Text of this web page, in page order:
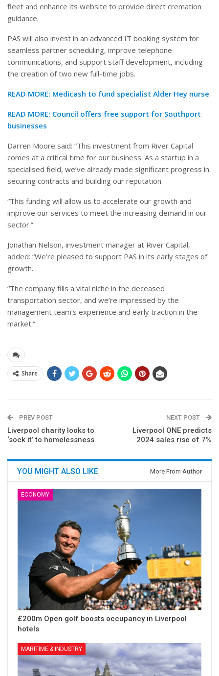
fleet and enhance its website to provide direct cremation
guidance.
PAS will also invest in an advanced IT booking system for
seamless partner scheduling, improve telephone
communications, and support staff development, including
the creation of two new full-time jobs.
READ MORE: Medicash to fund specialist Alder Hey nurse
READ MORE: Council offers free support for Southport
businesses
Darren Moore said: “This investment from River Capital
comes at a critical time for our business. As a startup in a
specialised field, we’ve already made significant progress in
securing contracts and building our reputation.
“This funding will allow us to accelerate our growth and
improve our services to meet the increasing demand in our
sector.”
Jonathan Nelson, investment manager at River Capital,
added: “We’re pleased to support PAS in its early stages of
growth.
“The company fills a vital niche in the deceased
transportation sector, and we’re impressed by the
management team’s experience and early traction in the
market.”
Share
PREV POST
Liverpool charity looks to
‘sock it’ to homelessness
NEXT POST
Liverpool ONE predicts
2024 sales rise of 7%
YOU MIGHT ALSO LIKE More From Author
ECONOMY
£200m Open golf boosts occupancy in Liverpool
hotels
MARITIME & INDUSTRY